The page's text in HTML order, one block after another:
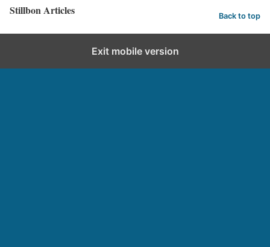
Stillbon Articles Back to top
Exit mobile version